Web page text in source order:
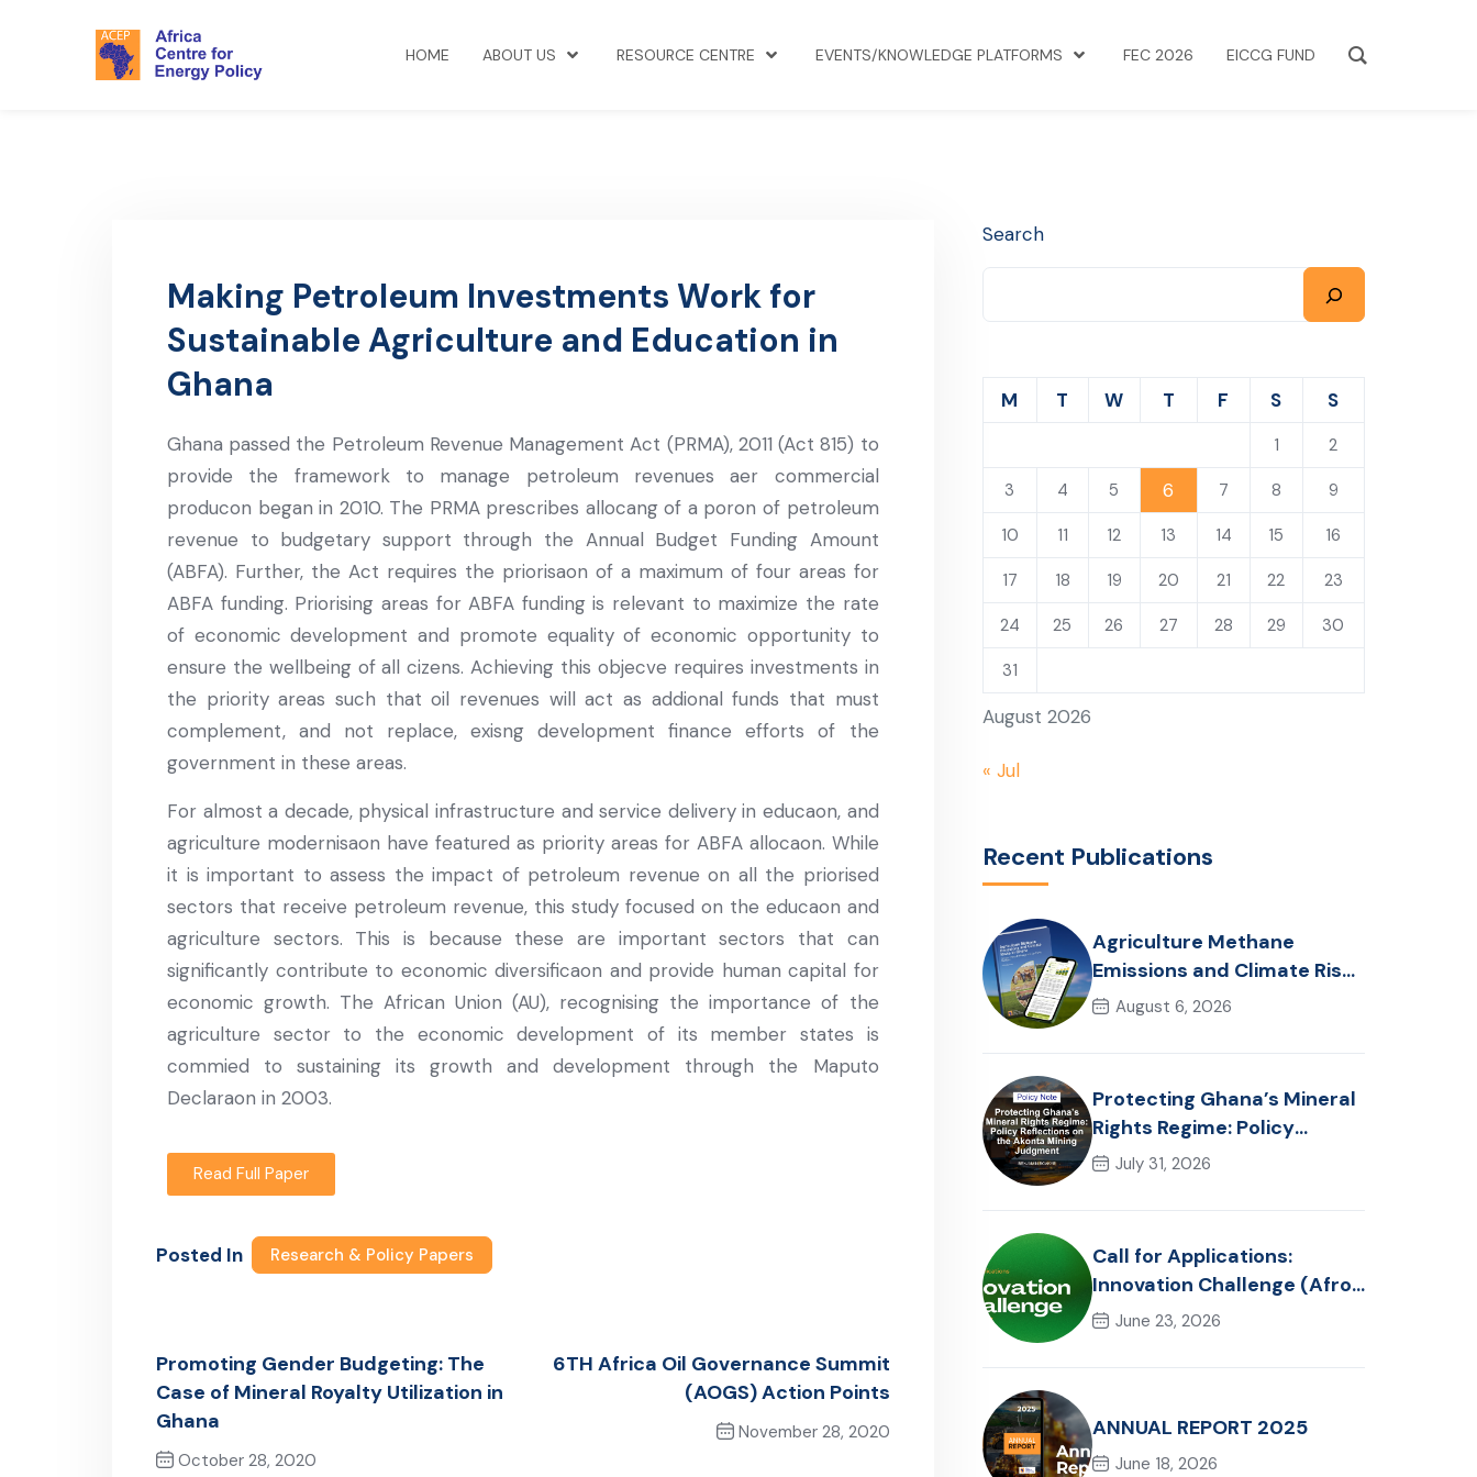
HOME ABOUT US RESOURCE CENTRE EVENTS/KNOWLEDGE PLATFORMS FEC 2026 EICCG FUND
Making Petroleum Investments Work for
Sustainable Agriculture and Education in
Ghana
Ghana passed the Petroleum Revenue Management Act (PRMA), 2011 (Act 815) to
provide the framework to manage petroleum revenues aer commercial
producon began in 2010. The PRMA prescribes allocang of a poron of petroleum
revenue to budgetary support through the Annual Budget Funding Amount
(ABFA). Further, the Act requires the priorisaon of a maximum of four areas for
ABFA funding. Priorising areas for ABFA funding is relevant to maximize the rate
of economic development and promote equality of economic opportunity to
ensure the wellbeing of all cizens. Achieving this objecve requires investments in
the priority areas such that oil revenues will act as addional funds that must
complement, and not replace, exisng development finance efforts of the
government in these areas.
For almost a decade, physical infrastructure and service delivery in educaon, and
agriculture modernisaon have featured as priority areas for ABFA allocaon. While
it is important to assess the impact of petroleum revenue on all the priorised
sectors that receive petroleum revenue, this study focused on the educaon and
agriculture sectors. This is because these are important sectors that can
significantly contribute to economic diversificaon and provide human capital for
economic growth. The African Union (AU), recognising the importance of the
agriculture sector to the economic development of its member states is
commied to sustaining its growth and development through the Maputo
Declaraon in 2003.
Read Full Paper
Posted In Research & Policy Papers
Promoting Gender Budgeting: The
Case of Mineral Royalty Utilization in
Ghana
October 28, 2020
6TH Africa Oil Governance Summit
(AOGS) Action Points
November 28, 2020
Search
August 2026
M T W T F S S
1 2
3 4 5 6 7 8 9
10 11 12 13 14 15 16
17 18 19 20 21 22 23
24 25 26 27 28 29 30
31
« Jul
Recent Publications
Agriculture Methane
Emissions and Climate Risks
in Ghana: Trends, Policy
Realities
August 6, 2026
Protecting Ghana’s Mineral
Rights Regime: Policy
Reflections on the Akonta
July 31, 2026
Call for Applications:
Innovation Challenge (Afro-
Hackathon Track)
June 23, 2026
ANNUAL REPORT 2025
June 18, 2026